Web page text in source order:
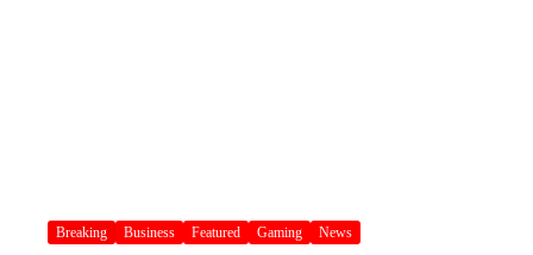
Breaking Business Featured Gaming News